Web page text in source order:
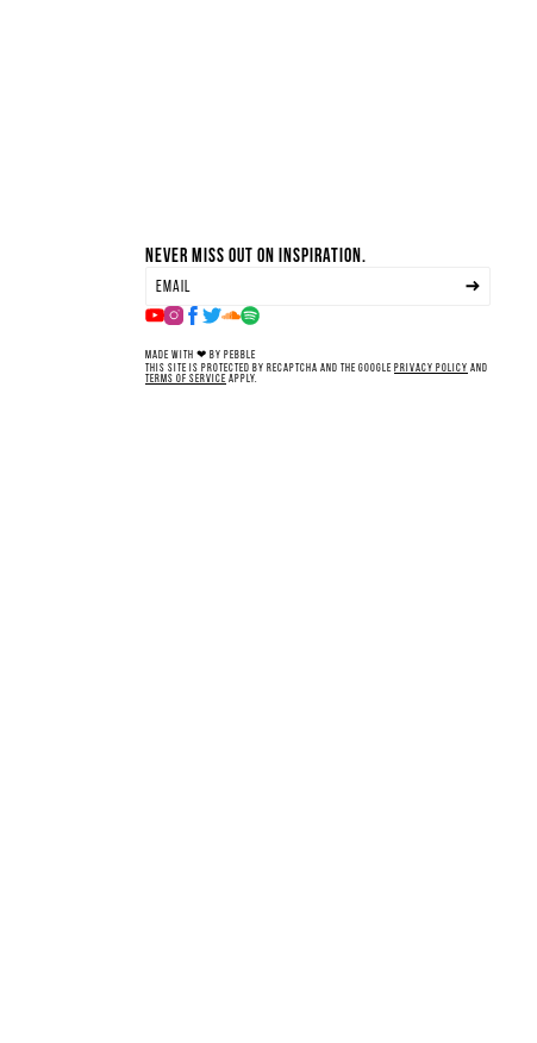
Never miss out on inspiration.
Made with ❤ by Pebble
This site is protected by reCAPTCHA and the Google Privacy Policy and
Terms of Service apply.